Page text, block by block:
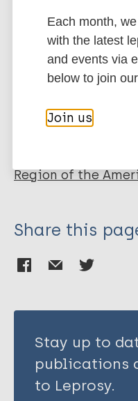
More
Region of the
Share this
Stay up to
publications
to Leprosy.
Each month,
with the latest
and events via
below to join
Join us